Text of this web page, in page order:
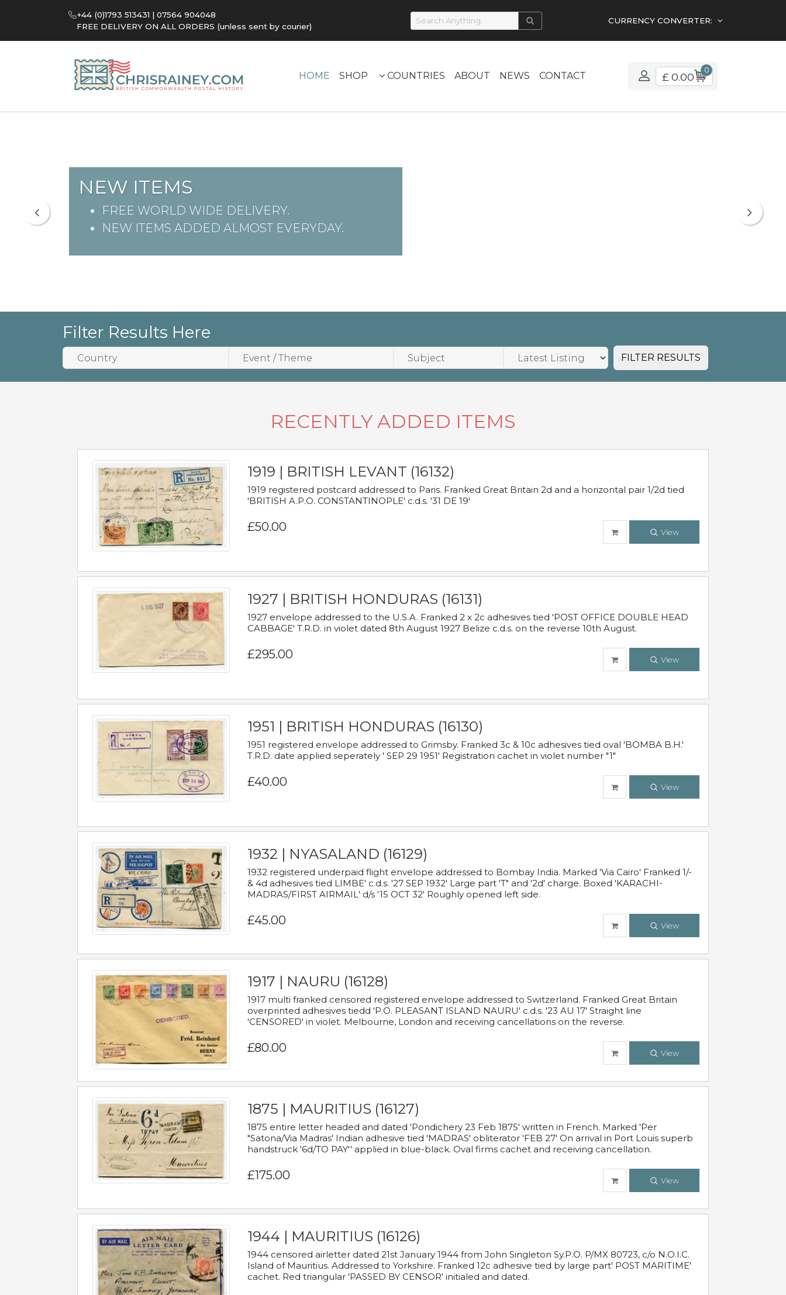
+44 (0)1793 513431 | 07564 904048
FREE DELIVERY ON ALL ORDERS (unless sent by courier)
CURRENCY CONVERTER:
HOME SHOP COUNTRIES ABOUT NEWS CONTACT £ 0.00
0
NEW ITEMS
FREE WORLD WIDE DELIVERY.
NEW ITEMS ADDED ALMOST EVERYDAY.
Filter Results Here
FILTER RESULTS
RECENTLY ADDED ITEMS
1919 | BRITISH LEVANT (16132)
1919 registered postcard addressed to Paris. Franked Great Britain 2d and a horizontal pair 1/2d tied
'BRITISH A.P.O. CONSTANTINOPLE' c.d.s. '31 DE 19'
£50.00 View
1927 | BRITISH HONDURAS (16131)
1927 envelope addressed to the U.S.A. Franked 2 x 2c adhesives tied 'POST OFFICE DOUBLE HEAD
CABBAGE' T.R.D. in violet dated 8th August 1927 Belize c.d.s. on the reverse 10th August.
£295.00 View
1951 | BRITISH HONDURAS (16130)
1951 registered envelope addressed to Grimsby. Franked 3c & 10c adhesives tied oval 'BOMBA B.H.'
T.R.D. date applied seperately ' SEP 29 1951' Registration cachet in violet number "1"
£40.00 View
1932 | NYASALAND (16129)
1932 registered underpaid flight envelope addressed to Bombay India. Marked 'Via Cairo' Franked 1/-
& 4d adhesives tied LIMBE' c.d.s. '27 SEP 1932' Large part 'T" and '2d' charge. Boxed 'KARACHI-
MADRAS/FIRST AIRMAIL' d/s '15 OCT 32' Roughly opened left side.
£45.00 View
1917 | NAURU (16128)
1917 multi franked censored registered envelope addressed to Switzerland. Franked Great Britain
overprinted adhesives tiedd 'P.O. PLEASANT ISLAND NAURU' c.d.s. '23 AU 17' Straight line
'CENSORED' in violet. Melbourne, London and receiving cancellations on the reverse.
£80.00 View
1875 | MAURITIUS (16127)
1875 entire letter headed and dated 'Pondichery 23 Feb 1875' written in French. Marked 'Per
"Satona/Via Madras' Indian adhesive tied 'MADRAS' obliterator 'FEB 27' On arrival in Port Louis superb
handstruck '6d/TO PAY'' applied in blue-black. Oval firms cachet and receiving cancellation.
£175.00 View
1944 | MAURITIUS (16126)
1944 censored airletter dated 21st January 1944 from John Singleton Sy.P.O. P/MX 80723, c/o N.O.I.C.
Island of Mauritius. Addressed to Yorkshire. Franked 12c adhesive tied by large part' POST MARITIME'
cachet. Red triangular 'PASSED BY CENSOR' initialed and dated.